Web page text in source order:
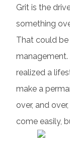
Grit is the
something
That could be
management.
realized a
make a
over, and
come easily,